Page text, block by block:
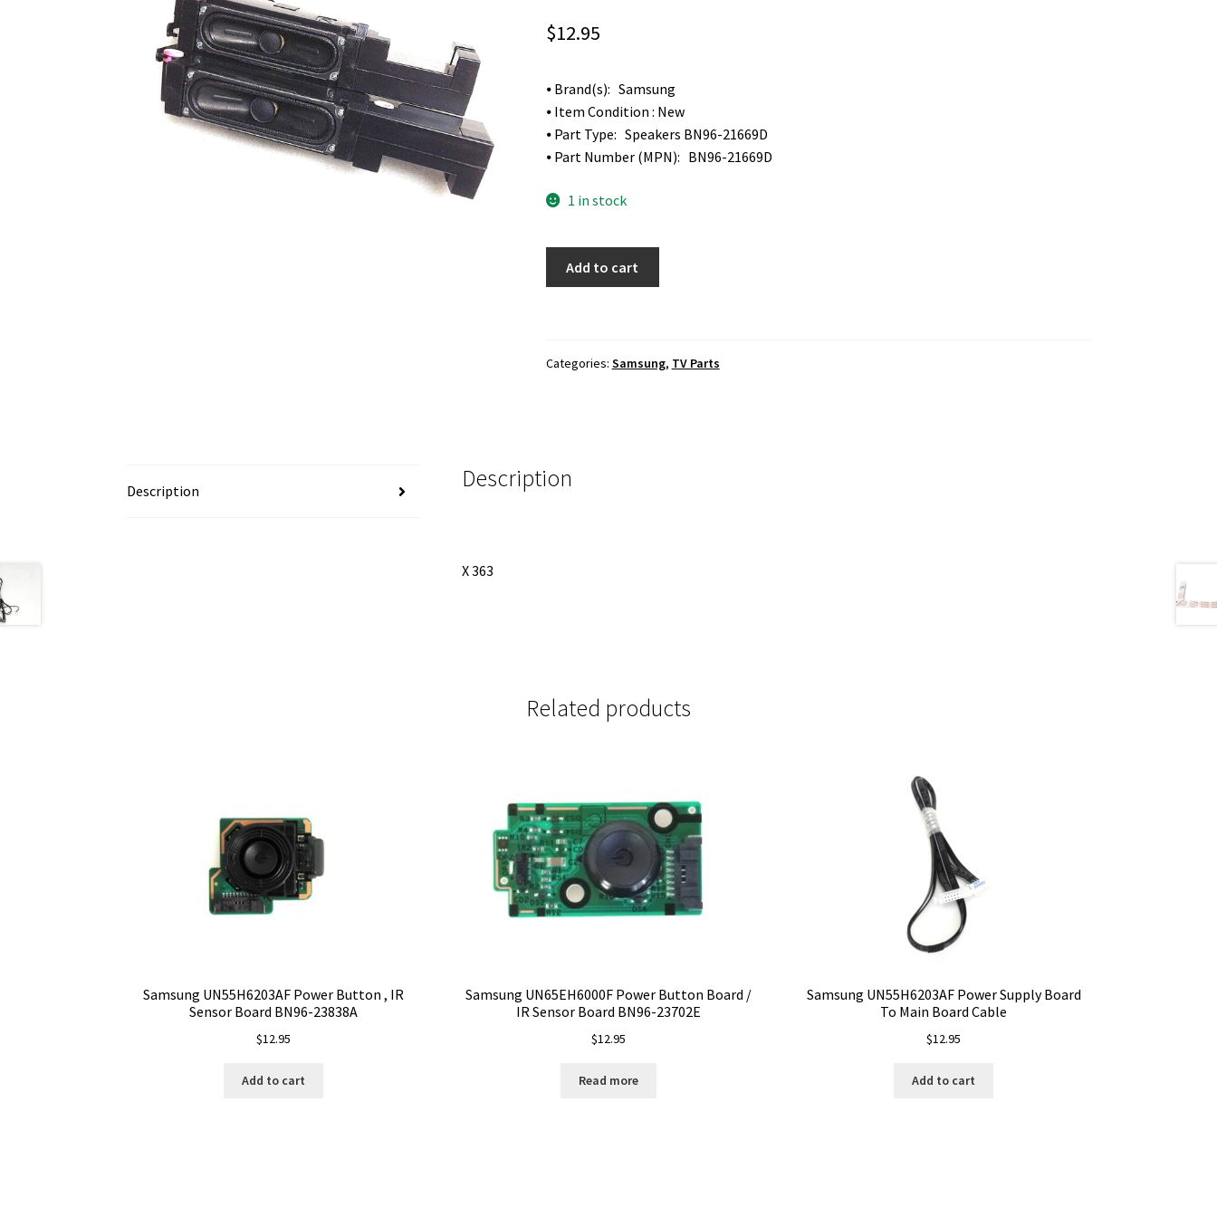
$12.95
⦁ Brand(s): Samsung
⦁ Item Condition : New
⦁ Part Type: Speakers BN96-21669D
⦁ Part Number (MPN): BN96-21669D
1 in stock
BN96-
Add to cart
Categories: Samsung, TV Parts
Description Description
X 363
Related products
Samsung UN55H6203AF Power Button , IR
Sensor Board BN96-23838A
$12.95
Add to cart
Samsung UN65EH6000F Power Button Board /
IR Sensor Board BN96-23702E
$12.95
Read more
Samsung UN55H6203AF Power Supply Board
To Main Board Cable
$12.95
Add to cart